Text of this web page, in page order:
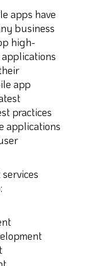
apps have
business
high-
app
practices
applications